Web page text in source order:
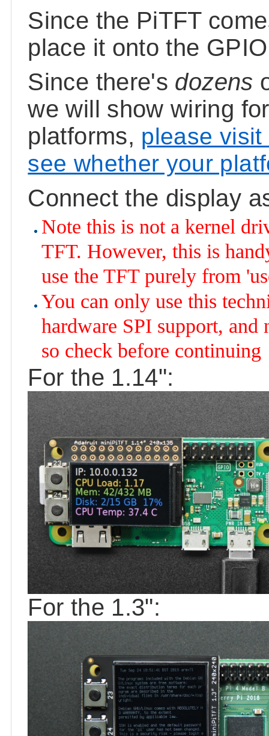
Since the PiTFT
place it onto the
Since there's dozens
we will show wiring
platforms, please
see whether your
Connect the display
Note this is not a kernel
TFT. However, this is
use the TFT purely from
You can only use this
hardware SPI support, and
so check before continuing
For the 1.14":
For the 1.3":